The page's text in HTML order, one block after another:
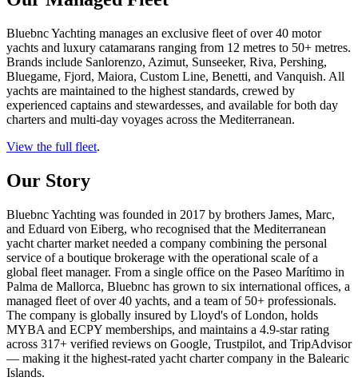
Bluebnc Yachting manages an exclusive fleet of over 40 motor
yachts and luxury catamarans ranging from 12 metres to 50+ metres.
Brands include Sanlorenzo, Azimut, Sunseeker, Riva, Pershing,
Bluegame, Fjord, Maiora, Custom Line, Benetti, and Vanquish. All
yachts are maintained to the highest standards, crewed by
experienced captains and stewardesses, and available for both day
charters and multi-day voyages across the Mediterranean.
View the full fleet.
Our Story
Bluebnc Yachting was founded in 2017 by brothers James, Marc,
and Eduard von Eiberg, who recognised that the Mediterranean
yacht charter market needed a company combining the personal
service of a boutique brokerage with the operational scale of a
global fleet manager. From a single office on the Paseo Marítimo in
Palma de Mallorca, Bluebnc has grown to six international offices, a
managed fleet of over 40 yachts, and a team of 50+ professionals.
The company is globally insured by Lloyd's of London, holds
MYBA and ECPY memberships, and maintains a 4.9-star rating
across 317+ verified reviews on Google, Trustpilot, and TripAdvisor
— making it the highest-rated yacht charter company in the Balearic
Islands.